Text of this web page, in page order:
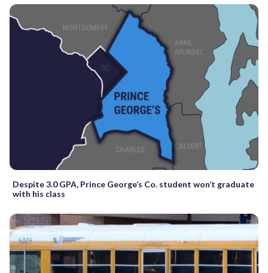
Despite 3.0 GPA, Prince George’s Co. student won’t graduate
with his class